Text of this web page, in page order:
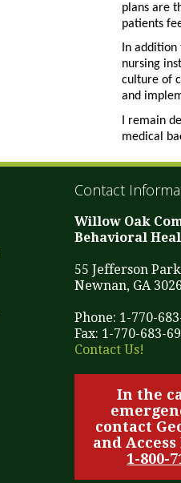
plans are
patients
In addition
nursing
culture of
and
I remain
medical
Contact
Willow Oak
Behavioral
55 Jefferson
Newnan, GA
Phone: 1-770-
Fax: 1-770-683-
Contact Us!
In the
contact
and
1-800-